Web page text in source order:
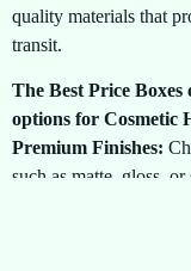
quality materials that
transit.
The Best Price
options for Cosmetic
Premium Finishes:
such as matte, gloss,